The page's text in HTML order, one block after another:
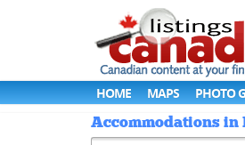
HOME MAPS PHOTO
Accommodations in